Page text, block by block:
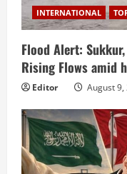
INTERNATIONAL
Flood Alert:
Rising Flows amid
Editor August 9,